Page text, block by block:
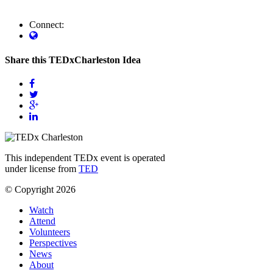
Connect:
Share this TEDxCharleston Idea
This independent TEDx event is operated
under license from TED
© Copyright 2026
Watch
Attend
Volunteers
Perspectives
News
About